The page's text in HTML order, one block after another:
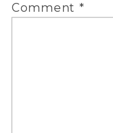
Comment *